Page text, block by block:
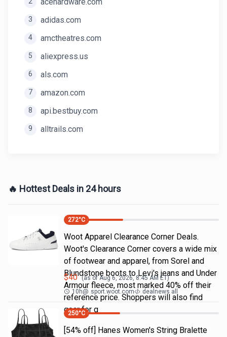
3 adidas.com
4 amctheatres.com
5 aliexpress.us
6 als.com
7 amazon.com
8 api.bestbuy.com
9 alltrails.com
🔥 Hottest Deals in 24 hours
272°C
Woot Apparel Clearance Corner Deals.
Woot's Clearance Corner covers a wide mix
of footwear and apparel, from Sorel and
Blundstone boots to Levi's jeans and Under
Armour fleece, most marked 40% off their
reference price. Shoppers will also find
gear for g
$40 (as ofAug 6, 2026, 8:45 AM ET)
10h@ sport.woot.com dealnews all
250°C
[54% off] Hanes Women's String Bralette